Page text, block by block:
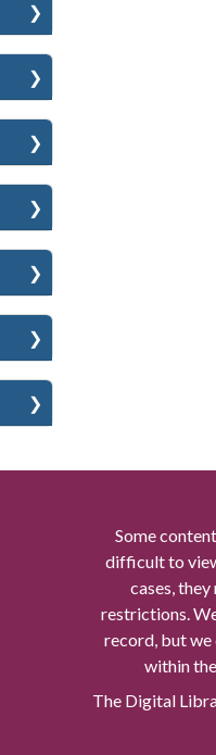
Some
difficult to
cases,
restrictions.
record, but we
within
The Digital